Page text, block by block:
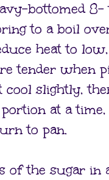
bottomed
to a boil
heat to
tender when
cool slightly,
portion at a
to pan.
of the sugar